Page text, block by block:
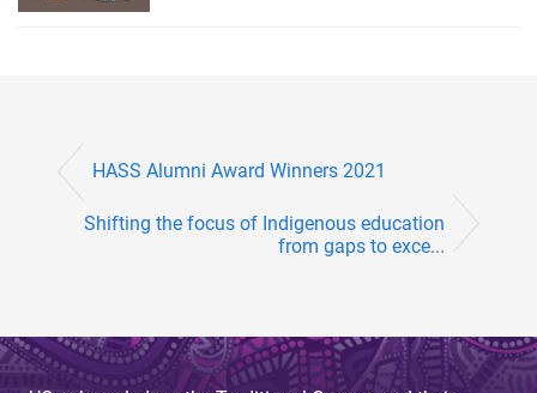
HASS Alumni Award Winners 2021
Shifting the focus of Indigenous education
from gaps to exce...